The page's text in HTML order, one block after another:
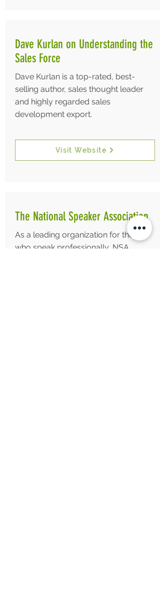
Dave Kurlan on Understanding the
Sales Force
Dave Kurlan is a top-rated, best-
selling author, sales thought leader
and highly regarded sales
development export.
Visit Website
The National Speaker Association
As a leading organization for those
who speak professionally, NSA